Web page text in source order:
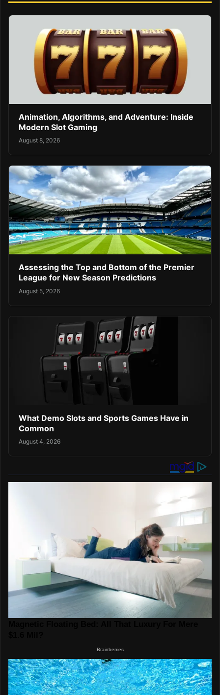
Animation, Algorithms, and Adventure: Inside
Modern Slot Gaming
August 8, 2026
Assessing the Top and Bottom of the Premier
League for New Season Predictions
August 5, 2026
What Demo Slots and Sports Games Have in
Common
August 4, 2026